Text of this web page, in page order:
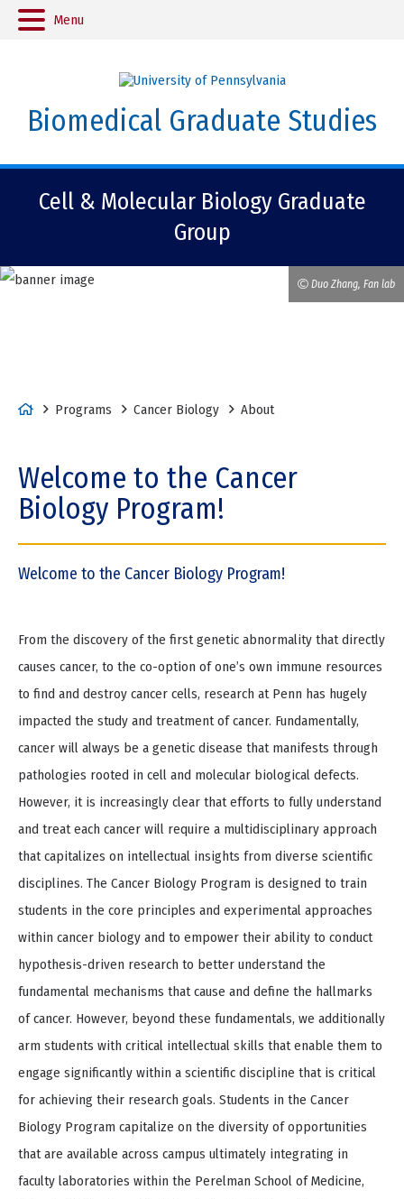
Menu
Biomedical Graduate Studies
Cell & Molecular Biology Graduate
Group
Duo Zhang, Fan lab
H
e
Programs Cancer Biology About
Welcome to the Cancer
Biology Program!
Welcome to the Cancer Biology Program!
From the discovery of the first genetic abnormality that directly
causes cancer, to the co-option of one’s own immune resources
to find and destroy cancer cells, research at Penn has hugely
impacted the study and treatment of cancer. Fundamentally,
cancer will always be a genetic disease that manifests through
pathologies rooted in cell and molecular biological defects.
However, it is increasingly clear that efforts to fully understand
and treat each cancer will require a multidisciplinary approach
that capitalizes on intellectual insights from diverse scientific
disciplines. The Cancer Biology Program is designed to train
students in the core principles and experimental approaches
within cancer biology and to empower their ability to conduct
hypothesis-driven research to better understand the
fundamental mechanisms that cause and define the hallmarks
of cancer. However, beyond these fundamentals, we additionally
arm students with critical intellectual skills that enable them to
engage significantly within a scientific discipline that is critical
for achieving their research goals. Students in the Cancer
Biology Program capitalize on the diversity of opportunities
that are available across campus ultimately integrating in
faculty laboratories within the Perelman School of Medicine,